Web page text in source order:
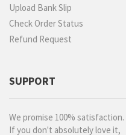
Upload Bank Slip
Check Order Status
Refund Request
SUPPORT
We promise 100% satisfaction.
If you don't absolutely love it,